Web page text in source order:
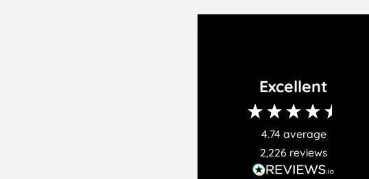
Excellent
4.74 average
2,226 reviews